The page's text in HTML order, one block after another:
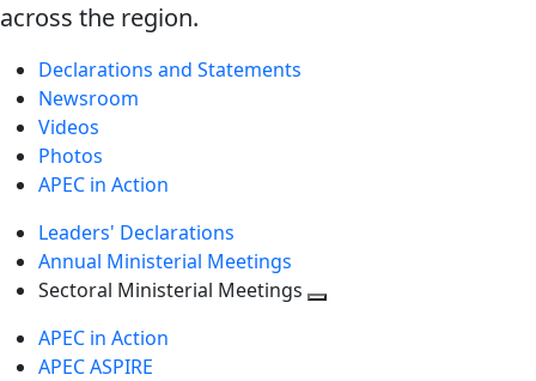
across the region.
Declarations and Statements
Newsroom
Videos
Photos
APEC in Action
Leaders' Declarations
Annual Ministerial Meetings
Sectoral Ministerial Meetings
APEC in Action
APEC ASPIRE